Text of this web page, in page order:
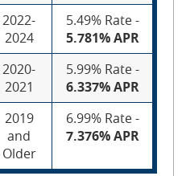
2022-
2024
5.49% Rate -
5.781% APR
2020-
2021
5.99% Rate -
6.337% APR
2019
and
Older
6.99% Rate -
7.376% APR